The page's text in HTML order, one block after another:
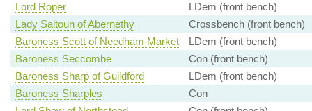
Lord Roper
LDem (front bench)
Lady Saltoun of Abernethy
Crossbench (front bench)
Baroness Scott of Needham Market
LDem (front bench)
Baroness Seccombe
Con (front bench)
Baroness Sharp of Guildford
LDem (front bench)
Baroness Sharples
Con